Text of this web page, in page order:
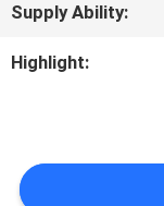
REQUEST
SITEMAP
Supply Ability:
Highlight: